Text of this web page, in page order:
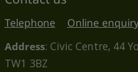
Telephone
Online
Address: Civic Centre, 44
TW1 3BZ